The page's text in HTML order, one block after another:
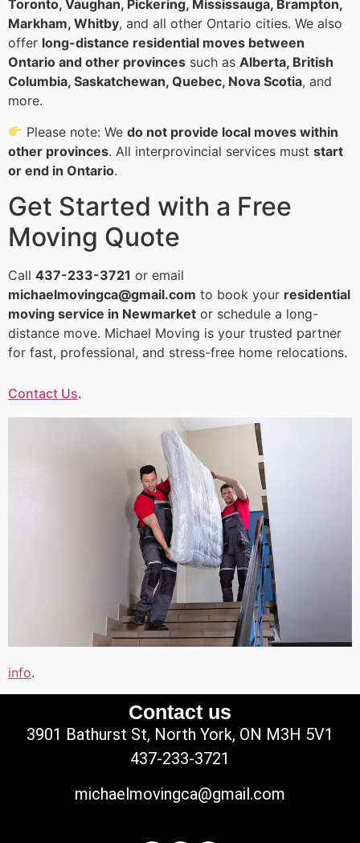
Toronto, Vaughan, Pickering, Mississauga, Brampton,
Markham, Whitby, and all other Ontario cities. We also
offer long-distance residential moves between
Ontario and other provinces such as Alberta, British
Columbia, Saskatchewan, Quebec, Nova Scotia, and
more.
Please note: Wedo not provide local moves within
other provinces. All interprovincial services must start
or end in Ontario.
Get Started with a Free
Moving Quote
Call 437-233-3721 or email
michaelmovingca@gmail.com to book your residential
moving service in Newmarket or schedule a long-
distance move. Michael Moving is your trusted partner
for fast, professional, and stress-free home relocations.
Contact Us.
info.
Contact us
3901 Bathurst St, North York, ON M3H 5V1
437-233-3721
michaelmovingca@gmail.com